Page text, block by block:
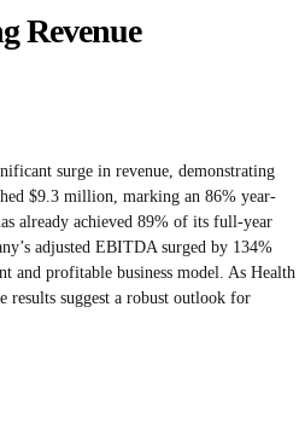
Revenue
surge in revenue, demonstrating
$9.3 million, marking an 86% year-
already achieved 89% of its full-year
adjusted EBITDA surged by 134%
profitable business model. As Health
results suggest a robust outlook for